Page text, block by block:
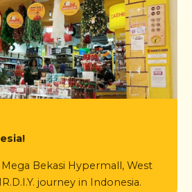
Bekasi Hypermall, West
journey in Indonesia.
D.I.Y. Indonesia